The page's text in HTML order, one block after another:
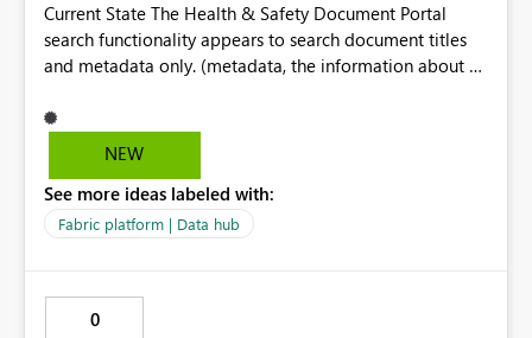
Current State The Health & Safety Document Portal
search functionality appears to search document titles
and metadata only. (metadata, the information about a
document itself.) As a result, users must already know
the exact title or key wording used in a document to
standards, guidance documents, templates, or learning
resources. Opportunity Enhance the portal search engine
would allow users to search for specific topics, hazards,
controls, equipment, regulatory requirements, or process
NEW
See more ideas labeled with:
Fabric platform | Data hub
0